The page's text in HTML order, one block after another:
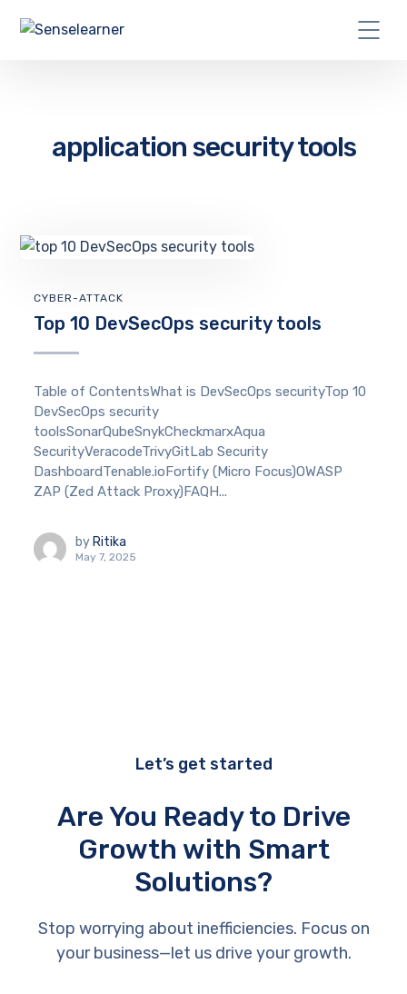
application security tools
CYBER-ATTACK
Top 10 DevSecOps security tools
Table of ContentsWhat is DevSecOps securityTop 10
DevSecOps security
toolsSonarQubeSnykCheckmarxAqua
SecurityVeracodeTrivyGitLab Security
DashboardTenable.ioFortify (Micro Focus)OWASP
ZAP (Zed Attack Proxy)FAQH...
by Ritika
May 7, 2025
Let’s get started
Are You Ready to Drive
Growth with Smart
Solutions?
Stop worrying about inefficiencies. Focus on
your business—let us drive your growth.